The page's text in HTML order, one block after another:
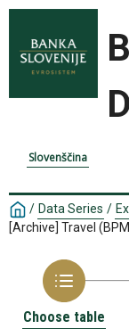
Slovenščina
/ Data Series /
[Archive] Travel
Choose table